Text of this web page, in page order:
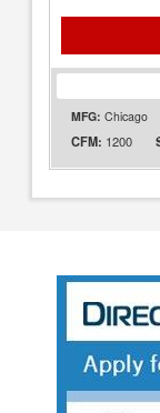
MFG: Chicago
CFM: 1200